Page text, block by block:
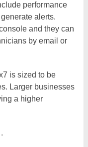
performance
alerts.
and they can
by email or
is sized to be
Larger businesses
a higher
.